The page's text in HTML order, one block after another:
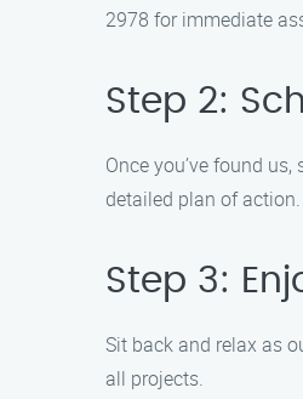
2978 for immediate
Step 2:
Once you’ve found
detailed plan of action.
Step 3:
Sit back and relax as
all projects.